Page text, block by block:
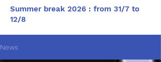
Summer break 2026 : from 31/7 to
12/8
News